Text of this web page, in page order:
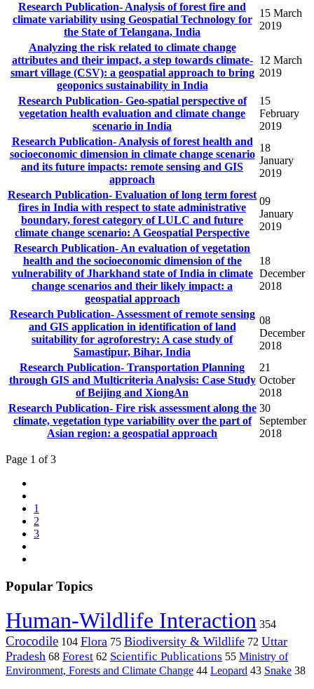
Research Publication- Analysis of forest fire and
climate variability using Geospatial Technology for
the State of Telangana, India
15 March
2019
Analyzing the risk related to climate change
attributes and their impact, a step towards climate-
smart village (CSV): a geospatial approach to bring
geoponics sustainability in India
12 March
2019
Research Publication- Geo-spatial perspective of
vegetation health evaluation and climate change
scenario in India
15
February
2019
Research Publication- Analysis of forest health and
socioeconomic dimension in climate change scenario
and its future impacts: remote sensing and GIS
approach
18
January
2019
Research Publication- Evaluation of long term forest
fires in India with respect to state administrative
boundary, forest category of LULC and future
climate change scenario: A Geospatial Perspective
09
January
2019
Research Publication- An evaluation of vegetation
health and the socioeconomic dimension of the
vulnerability of Jharkhand state of India in climate
change scenarios and their likely impact: a
geospatial approach
18
December
2018
Research Publication- Assessment of remote sensing
and GIS application in identification of land
suitability for agroforestry: A case study of
Samastipur, Bihar, India
08
December
2018
Research Publication- Transportation Planning
through GIS and Multicriteria Analysis: Case Study
of Beijing and XiongAn
21
October
2018
Research Publication- Fire risk assessment along the
climate, vegetation type variability over the part of
Asian region: a geospatial approach
30
September
2018
Page 1 of 3
1
2
3
Popular Topics
Human-Wildlife Interaction 354
Crocodile 104 Flora 75 Biodiversity & Wildlife 72 Uttar
Pradesh 68 Forest 62 Scientific Publications 55 Ministry of
Environment, Forests and Climate Change 44 Leopard 43 Snake 38